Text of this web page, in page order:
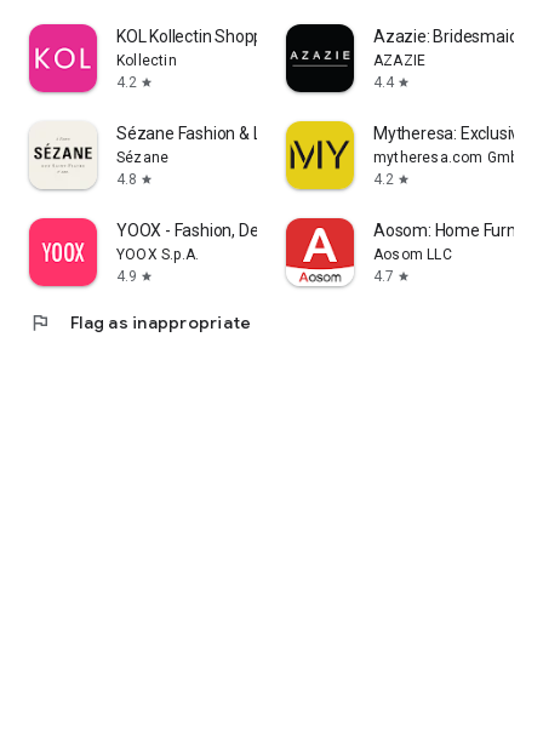
KOL Kollectin Shopping
Kollectin
4.2 star
Azazie:
AZAZIE
4.4 star
Sézane Fashion & Leather Goods
Sézane
4.8 star
Mytheresa: Exclusive
mytheresa.com GmbH
4.2 star
YOOX - Fashion, Design and Art
YOOX S.p.A.
4.9 star
Aosom: Home
Aosom LLC
4.7 star
flag Flag as inappropriate